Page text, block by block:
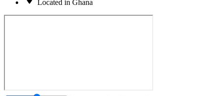
Located in Ghana